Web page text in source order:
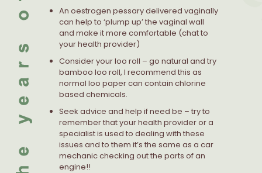
An oestrogen pessary delivered vaginally
can help to ‘plump up’ the vaginal wall
and make it more comfortable (chat to
your health provider)
Consider your loo roll – go natural and try
bamboo loo roll, I recommend this as
normal loo paper can contain chlorine
based chemicals.
Seek advice and help if need be – try to
remember that your health provider or a
specialist is used to dealing with these
issues and to them it’s the same as a car
mechanic checking out the parts of an
engine!!